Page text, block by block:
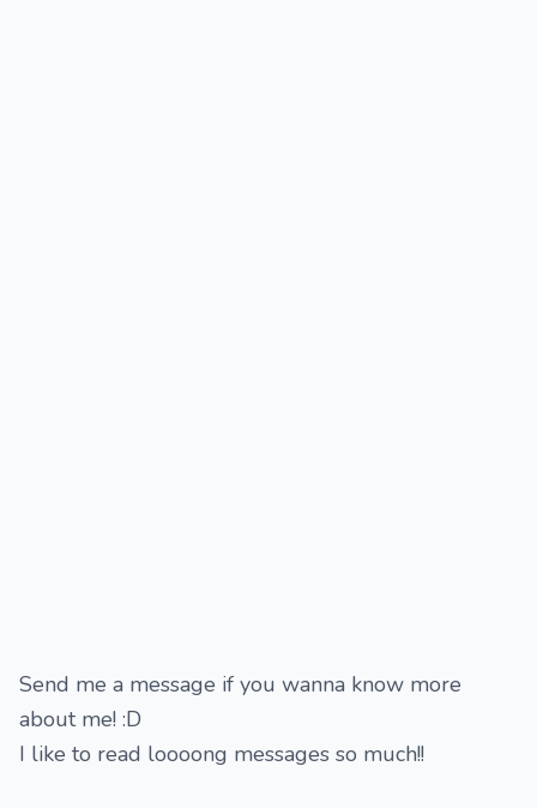
Send me a message if you wanna know more
about me! :D
I like to read loooong messages so much!!